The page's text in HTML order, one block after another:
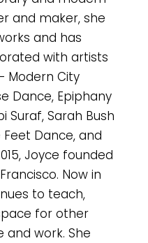
and maker, she
and has
with artists
Modern City
Dance, Epiphany
Suraf, Sarah Bush
Feet Dance, and
Joyce founded
Now in
to teach,
for other
work. She